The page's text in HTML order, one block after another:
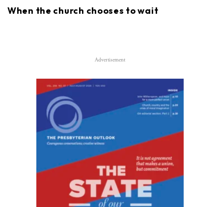
When the church chooses to wait
Advertisement